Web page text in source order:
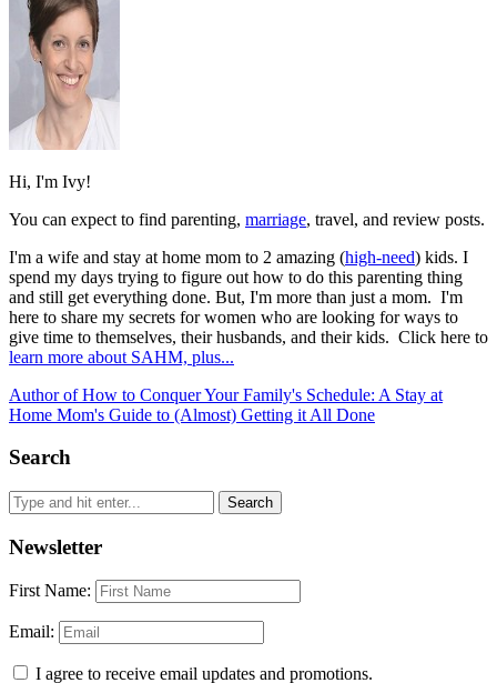
Hi, I'm Ivy!
You can expect to find parenting, marriage, travel, and review posts.
I'm a wife and stay at home mom to 2 amazing (high-need) kids. I
spend my days trying to figure out how to do this parenting thing
and still get everything done. But, I'm more than just a mom. I'm
here to share my secrets for women who are looking for ways to
give time to themselves, their husbands, and their kids. Click here to
learn more about SAHM, plus...
Author of How to Conquer Your Family's Schedule: A Stay at
Home Mom's Guide to (Almost) Getting it All Done
Search
Newsletter
First Name:
Email:
I agree to receive email updates and promotions.